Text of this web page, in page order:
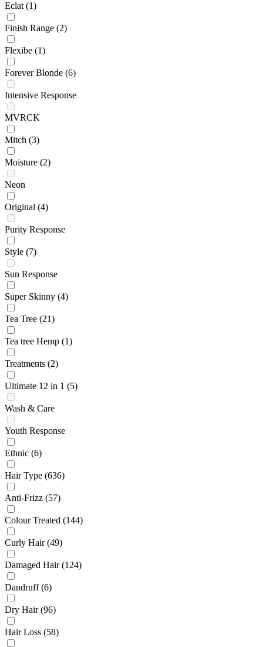
Eclat (1)
Finish Range (2)
Flexibe (1)
Forever Blonde (6)
Intensive Response
MVRCK
Mitch (3)
Moisture (2)
Neon
Original (4)
Purity Response
Style (7)
Sun Response
Super Skinny (4)
Tea Tree (21)
Tea tree Hemp (1)
Treatments (2)
Ultimate 12 in 1 (5)
Wash & Care
Youth Response
Ethnic (6)
Hair Type (636)
Anti-Frizz (57)
Colour Treated (144)
Curly Hair (49)
Damaged Hair (124)
Dandruff (6)
Dry Hair (96)
Hair Loss (58)